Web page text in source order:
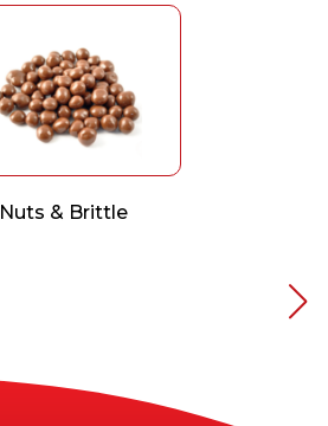
Nuts & Brittle